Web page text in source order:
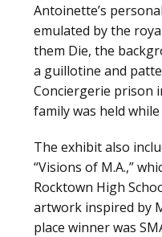
Antoinette’s
emulated by the
them Die, the
a guillotine and
Conciergerie prison
family was held
The exhibit also
“Visions of M.A.,”
Rocktown High
artwork inspired by
place winner was